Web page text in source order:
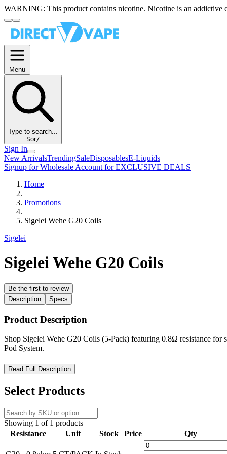
WARNING: This product contains nicotine. Nicotine is an addictive
Menu
Type to search...
Sor/
Sign In
New ArrivalsTrendingSaleDisposablesE-Liquids
Signup for Wholesale Account for EXCLUSIVE DEALS
Home
Promotions
Sigelei Wehe G20 Coils
Sigelei
Sigelei Wehe G20 Coils
Be the first to review
Description
Specs
Product Description
Shop Sigelei Wehe G20 Coils (5-Pack) featuring 0.8Ω resistance
Pod System.
Sigelei Wehe G20 Coils – Smooth, Consistent, and Built for
Upgrade your vaping experience with the
performance, quick heating, and long-lasting durability—making
Designed for effortless installation, the
these high-quality coils built to enhance the
Read Full Description
Select Products
Showing 1 of 1 products
Resistance
Unit Stock Price Qty